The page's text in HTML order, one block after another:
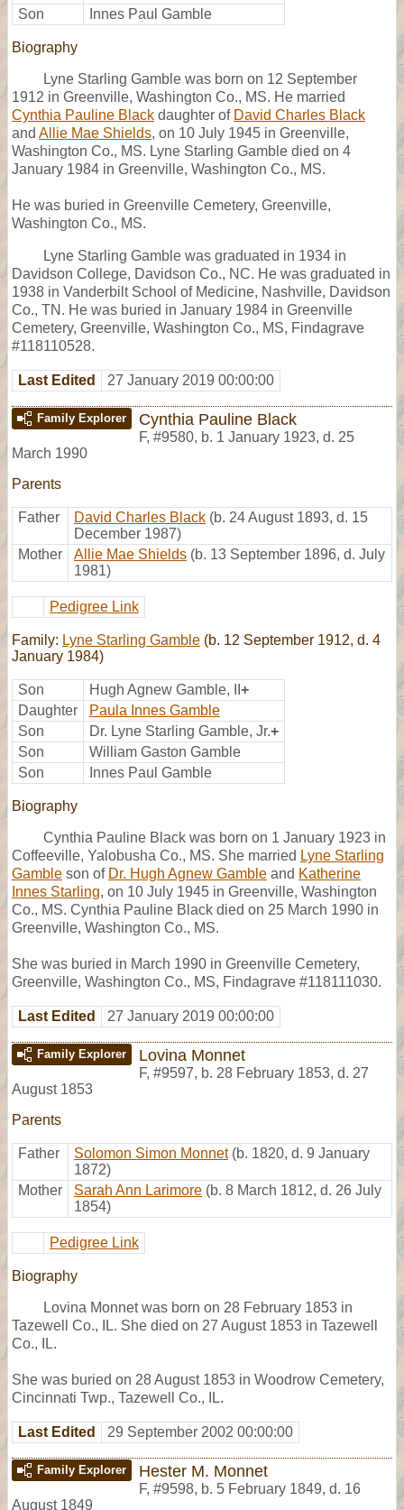
Son
Innes Paul Gamble
Biography
Lyne Starling Gamble was born on 12 September
1912 in Greenville, Washington Co., MS. He married
Cynthia Pauline Black daughter of David Charles Black
and Allie Mae Shields, on 10 July 1945 in Greenville,
Washington Co., MS. Lyne Starling Gamble died on 4
January 1984 in Greenville, Washington Co., MS.
He was buried in Greenville Cemetery, Greenville,
Washington Co., MS.
Lyne Starling Gamble was graduated in 1934 in
Davidson College, Davidson Co., NC. He was graduated in
1938 in Vanderbilt School of Medicine, Nashville, Davidson
Co., TN. He was buried in January 1984 in Greenville
Cemetery, Greenville, Washington Co., MS, Findagrave
#118110528.
Last Edited 27 January 2019 00:00:00
Family Explorer Cynthia Pauline Black
F, #9580, b. 1 January 1923, d. 25
March 1990
Parents
Father David Charles Black (b. 24 August 1893, d. 15
December 1987)
Mother
Allie Mae Shields (b. 13 September 1896, d. July
1981)
Pedigree Link
Family: Lyne Starling Gamble (b. 12 September 1912, d. 4
January 1984)
Son Hugh Agnew Gamble, II +
Daughter
Paula Innes Gamble
Son
Dr. Lyne Starling Gamble, Jr.+
Son
William Gaston Gamble
Son
Innes Paul Gamble
Biography
Cynthia Pauline Black was born on 1 January 1923 in
Coffeeville, Yalobusha Co., MS. She married Lyne Starling
Gamble son of Dr. Hugh Agnew Gamble and Katherine
Innes Starling, on 10 July 1945 in Greenville, Washington
Co., MS. Cynthia Pauline Black died on 25 March 1990 in
Greenville, Washington Co., MS.
She was buried in March 1990 in Greenville Cemetery,
Greenville, Washington Co., MS, Findagrave #118111030.
Last Edited 27 January 2019 00:00:00
Family Explorer Lovina Monnet
F, #9597, b. 28 February 1853, d. 27
August 1853
Parents
Father Solomon Simon Monnet (b. 1820, d. 9 January
1872)
Mother
Sarah Ann Larimore (b. 8 March 1812, d. 26 July
1854)
Pedigree Link
Biography
Lovina Monnet was born on 28 February 1853 in
Tazewell Co., IL. She died on 27 August 1853 in Tazewell
Co., IL.
She was buried on 28 August 1853 in Woodrow Cemetery,
Cincinnati Twp., Tazewell Co., IL.
Last Edited 29 September 2002 00:00:00
Family Explorer Hester M. Monnet
F, #9598, b. 5 February 1849, d. 16
August 1849